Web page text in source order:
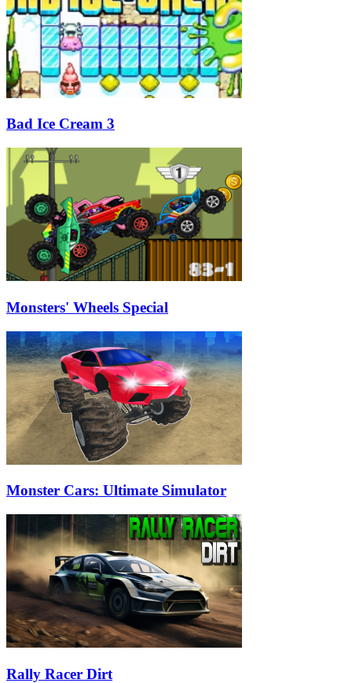
Bad Ice Cream 3
Monsters' Wheels Special
Monster Cars: Ultimate Simulator
Rally Racer Dirt